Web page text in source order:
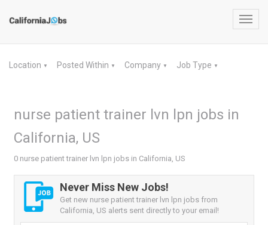
Location ▼ Posted Within ▼ Company ▼ Job Type ▼
nurse patient trainer lvn lpn jobs in
California, US
0 nurse patient trainer lvn lpn jobs in California, US
Never Miss New Jobs!
Get new nurse patient trainer lvn lpn jobs from
California, US alerts sent directly to your email!